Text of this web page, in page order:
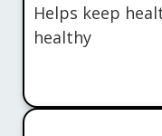
Helps keep
healthy